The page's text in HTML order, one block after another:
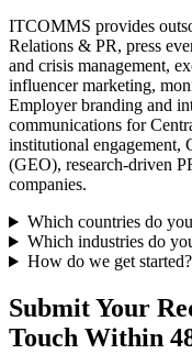
ITCOMMS provides
Relations & PR, press
and crisis management,
influencer marketing,
Employer branding and
communications for
institutional engagement,
(GEO), research-driven
companies.
Which countries do
Which industries do
How do we get started?
Submit Your
Touch Within